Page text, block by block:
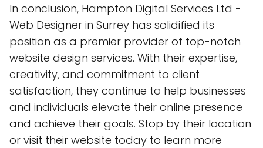
In conclusion, Hampton Digital Services Ltd -
Web Designer in Surrey has solidified its
position as a premier provider of top-notch
website design services. With their expertise,
creativity, and commitment to client
satisfaction, they continue to help businesses
and individuals elevate their online presence
and achieve their goals. Stop by their location
or visit their website today to learn more